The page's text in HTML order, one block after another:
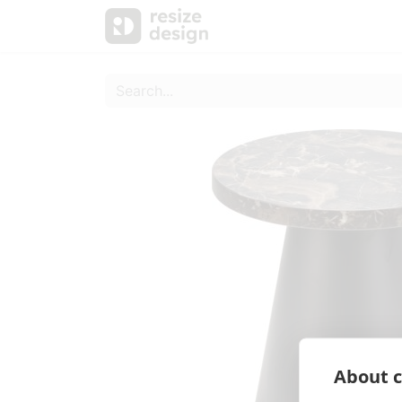
About